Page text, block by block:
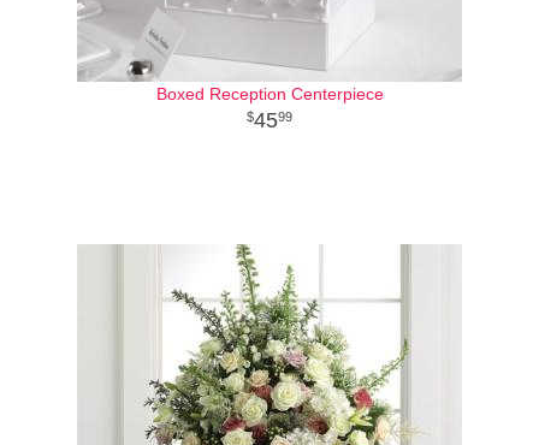
Boxed Reception Centerpiece
4599